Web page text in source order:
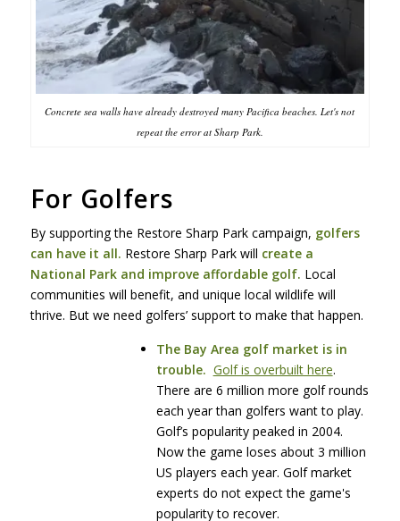
Concrete sea walls have already destroyed many Pacifica beaches. Let's not
repeat the error at Sharp Park.
For Golfers
By supporting the Restore Sharp Park campaign, golfers
can have it all. Restore Sharp Park will create a
National Park and improve affordable golf. Local
communities will benefit, and unique local wildlife will
thrive. But we need golfers’ support to make that happen.
The Bay Area golf market is in
trouble. Golf is overbuilt here.
There are 6 million more golf rounds
each year than golfers want to play.
Golf’s popularity peaked in 2004.
Now the game loses about 3 million
US players each year. Golf market
experts do not expect the game's
popularity to recover.